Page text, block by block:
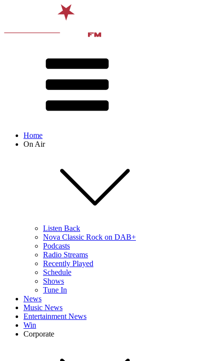
Home
On Air
Listen Back
Nova Classic Rock on DAB+
Podcasts
Radio Streams
Recently Played
Schedule
Shows
Tune In
News
Music News
Entertainment News
Win
Corporate